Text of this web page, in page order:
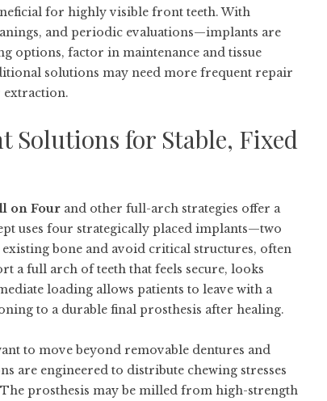
for highly visible front teeth. With
and periodic evaluations—implants are
options, factor in maintenance and tissue
solutions may need more frequent repair
extraction.
for Stable, Fixed
on Four and other full-arch strategies offer a
uses four strategically placed implants—two
bone and avoid critical structures, often
a full arch of teeth that feels secure, looks
loading allows patients to leave with a
to a durable final prosthesis after healing.
to move beyond removable dentures and
are engineered to distribute chewing stresses
prosthesis may be milled from high-strength